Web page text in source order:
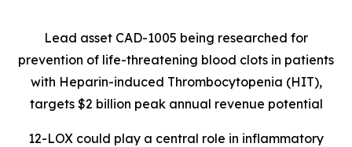
Lead asset CAD-1005 being researched for
prevention of life-threatening blood clots in patients
with Heparin-induced Thrombocytopenia (HIT),
targets $2 billion peak annual revenue potential
12-LOX could play a central role in inflammatory